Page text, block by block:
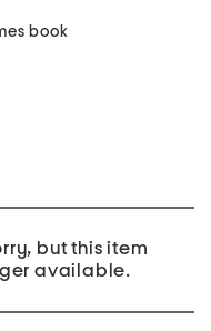
book
but this item
available.